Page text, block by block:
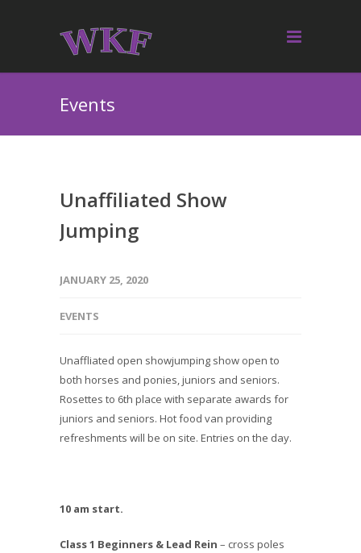
Events
Unaffiliated Show
Jumping
JANUARY 25, 2020
EVENTS
Unaffliated open showjumping show open to
both horses and ponies, juniors and seniors.
Rosettes to 6th place with separate awards for
juniors and seniors. Hot food van providing
refreshments will be on site. Entries on the day.
10 am start.
Class 1 Beginners & Lead Rein – cross poles